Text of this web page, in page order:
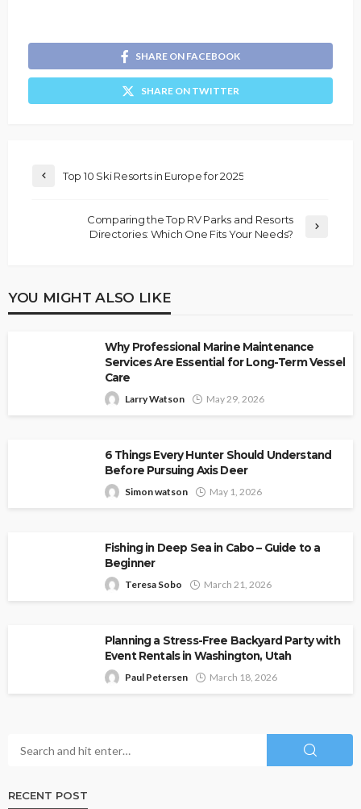
SHARE ON FACEBOOK
SHARE ON TWITTER
Top 10 Ski Resorts in Europe for 2025
Comparing the Top RV Parks and Resorts
Directories: Which One Fits Your Needs?
YOU MIGHT ALSO LIKE
Why Professional Marine Maintenance
Services Are Essential for Long-Term Vessel
Care
Larry Watson May 29, 2026
6 Things Every Hunter Should Understand
Before Pursuing Axis Deer
Simon watson May 1, 2026
Fishing in Deep Sea in Cabo – Guide to a
Beginner
Teresa Sobo March 21, 2026
Planning a Stress-Free Backyard Party with
Event Rentals in Washington, Utah
Paul Petersen March 18, 2026
RECENT POST